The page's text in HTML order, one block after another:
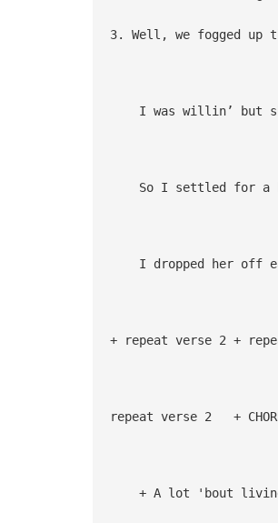
3. Well, we fogged up
I was willin’ but
So I settled for a
I dropped her off
+ repeat verse 2 +
repeat verse 2 +
+ A lot 'bout living